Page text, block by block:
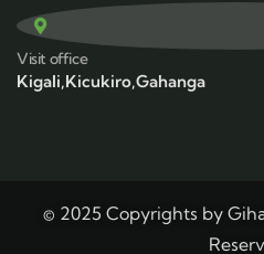
Visit office
Kigali,Kicukiro,Gahanga
© 2025 Copyrights by